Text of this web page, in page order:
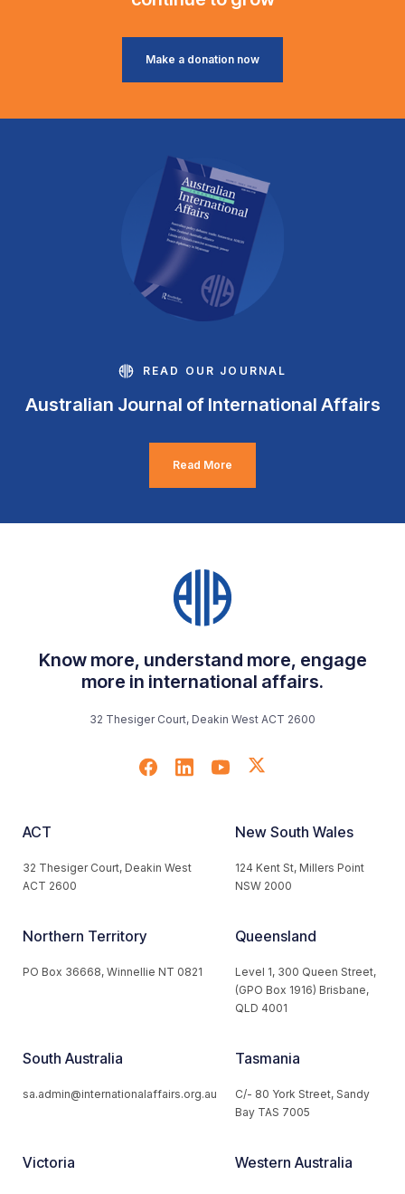
Make a donation now
READ OUR JOURNAL
Australian Journal of International Affairs
Read More
Know more, understand more, engage
more in international affairs.
32 Thesiger Court, Deakin West ACT 2600
ACT
32 Thesiger Court, Deakin West
ACT 2600
New South Wales
124 Kent St, Millers Point
NSW 2000
Northern Territory
PO Box 36668, Winnellie NT 0821
Queensland
Level 1, 300 Queen Street,
(GPO Box 1916) Brisbane,
QLD 4001
South Australia
sa.admin@internationalaffairs.org.au
Tasmania
C/- 80 York Street, Sandy
Bay TAS 7005
Victoria Western Australia